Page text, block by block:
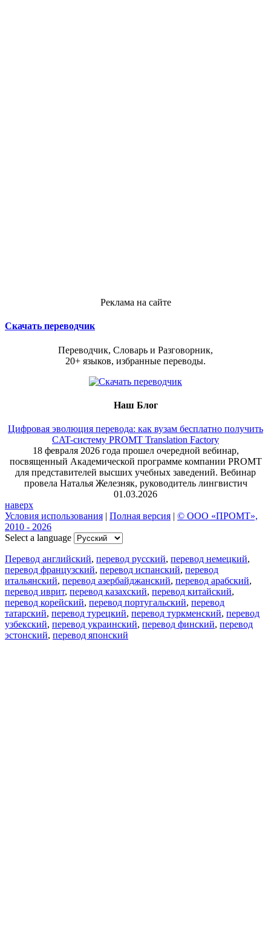
Реклама на сайте
Скачать переводчик
Переводчик, Словарь и Разговорник,
20+ языков, избранные переводы.
Наш Блог
Цифровая эволюция перевода: как вузам бесплатно получить
CAT-систему PROMT Translation Factory
18 февраля 2026 года прошел очередной вебинар,
посвященный Академической программе компании PROMT
для представителей высших учебных заведений. Вебинар
провела Наталья Железняк, руководитель лингвистич
01.03.2026
наверх
Условия использования | Полная версия | © ООО «ПРОМТ»,
2010 - 2026
Select a language
Перевод английский, перевод русский, перевод немецкий,
перевод французский, перевод испанский, перевод
итальянский, перевод азербайджанский, перевод арабский,
перевод иврит, перевод казахский, перевод китайский,
перевод корейский, перевод португальский, перевод
татарский, перевод турецкий, перевод туркменский, перевод
узбекский, перевод украинский, перевод финский, перевод
эстонский, перевод японский